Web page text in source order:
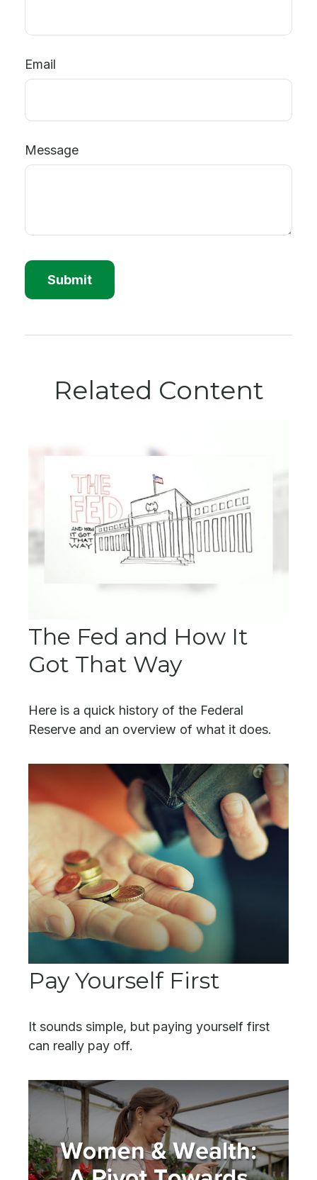
Email
Message
Related Content
The Fed and How It
Got That Way
Here is a quick history of the Federal
Reserve and an overview of what it does.
Pay Yourself First
It sounds simple, but paying yourself first
can really pay off.